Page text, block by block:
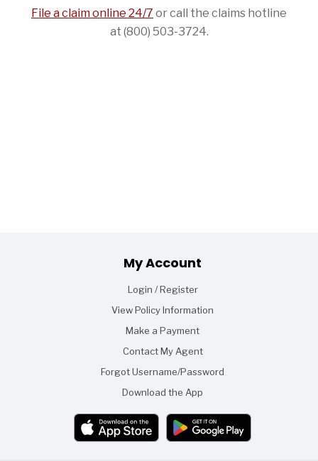
File a claim online 24/7 or call the claims hotline
at (800) 503-3724.
Footer
My Account
Login / Register
View Policy Information
Make a Payment
Contact My Agent
Forgot Username/Password
Download the App